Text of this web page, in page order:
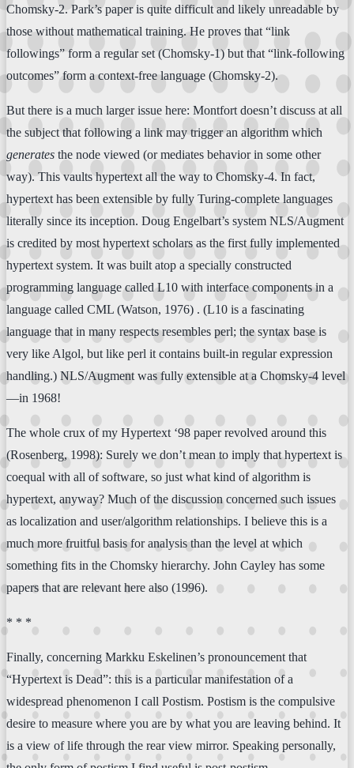
Chomsky-2. Park’s paper is quite difficult and likely unreadable by
those without mathematical training. He proves that “link
followings” form a regular set (Chomsky-1) but that “link-following
outcomes” form a context-free language (Chomsky-2).
But there is a much larger issue here: Montfort doesn’t discuss at all
the subject that following a link may trigger an algorithm which
generates the node viewed (or mediates behavior in some other
way). This vaults hypertext all the way to Chomsky-4. In fact,
hypertext has been extensible by fully Turing-complete languages
literally since its inception. Doug Engelbart’s system NLS/Augment
is credited by most hypertext scholars as the first fully implemented
hypertext system. It was built atop a specially constructed
programming language called L10 with interface components in a
language called CML (Watson, 1976) . (L10 is a fascinating
language that in many respects resembles perl; the syntax base is
very like Algol, but like perl it contains built-in regular expression
handling.) NLS/Augment was fully extensible at a Chomsky-4 level
—in 1968!
The whole crux of my Hypertext ‘98 paper revolved around this
(Rosenberg, 1998): Surely we don’t mean to imply that hypertext is
coequal with all of software, so just what kind of algorithm is
hypertext, anyway? Much of the discussion concerned such issues
as localization and user/algorithm relationships. I believe this is a
much more fruitful basis for analysis than the level at which
something fits in the Chomsky hierarchy. John Cayley has some
papers that are relevant here also (1996).
* * *
Finally, concerning Markku Eskelinen’s pronouncement that
“Hypertext is Dead”: this is a particular manifestation of a
widespread phenomenon I call Postism. Postism is the compulsive
desire to measure where you are by what you are leaving behind. It
is a view of life through the rear view mirror. Speaking personally,